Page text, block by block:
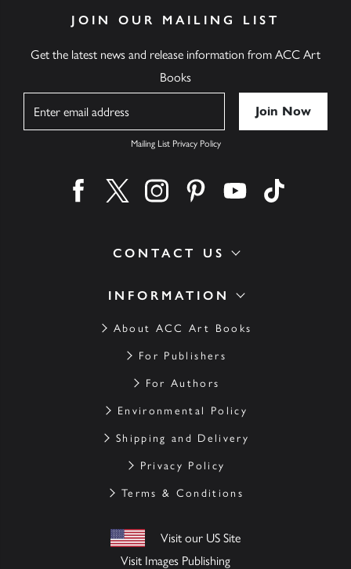
INFORMATION
About ACC Art Books
For Publishers
For Authors
Environmental Policy
Shipping and Delivery
Privacy Policy
Terms & Conditions
Visit our US Site
Visit Images Publishing
CONTACT US
JOIN OUR MAILING LIST
Get the latest news and release information from ACC Art
Books
Mailing List Privacy Policy
Find us on facebook
Find us on twitter
Find us on instagram
Find us on pinterest
Find us on youtube